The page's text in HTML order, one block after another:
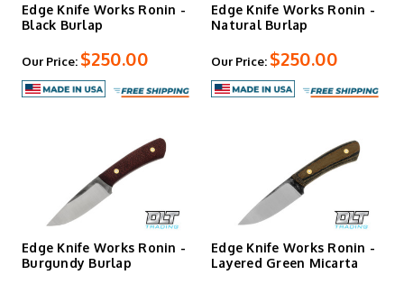
Edge Knife Works Ronin -
Black Burlap
Our Price: $250.00
Edge Knife Works Ronin -
Natural Burlap
Our Price: $250.00
Edge Knife Works Ronin -
Burgundy Burlap
Edge Knife Works Ronin -
Layered Green Micarta